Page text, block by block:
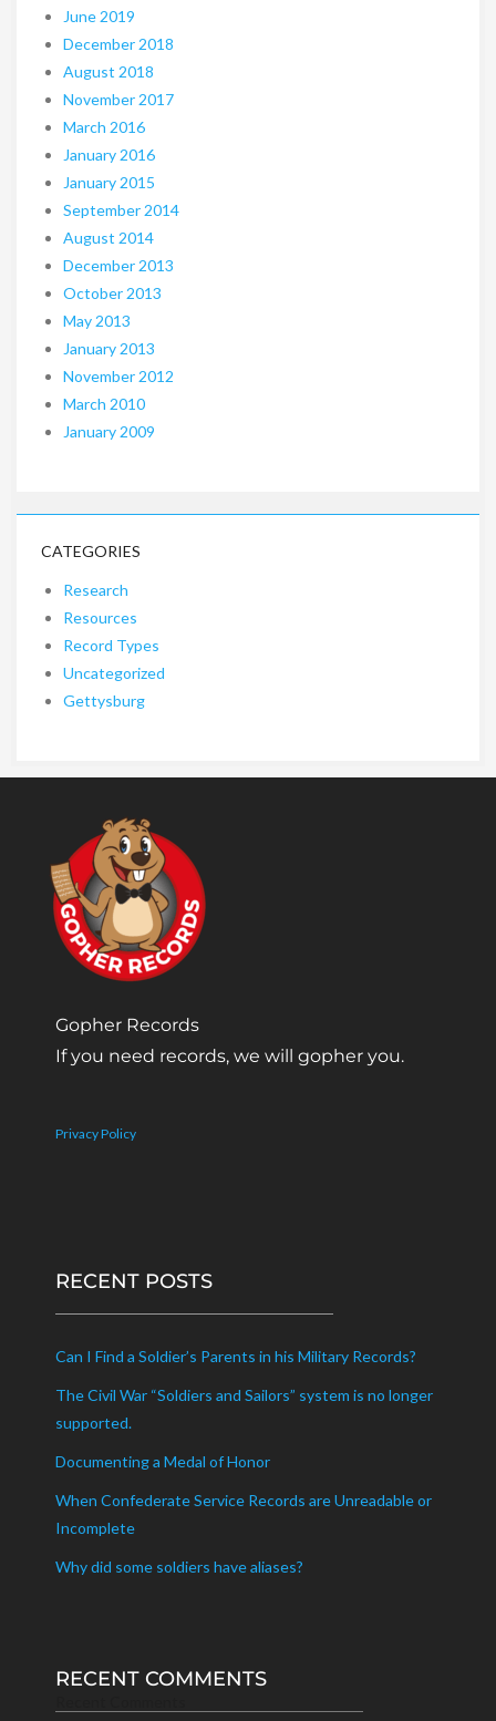
June 2019
December 2018
August 2018
November 2017
March 2016
January 2016
January 2015
September 2014
August 2014
December 2013
October 2013
May 2013
January 2013
November 2012
March 2010
January 2009
CATEGORIES
Research
Resources
Record Types
Uncategorized
Gettysburg
Gopher Records
If you need records, we will gopher you.
Privacy Policy
RECENT POSTS
Can I Find a Soldier’s Parents in his Military Records?
The Civil War “Soldiers and Sailors” system is no longer
supported.
Documenting a Medal of Honor
When Confederate Service Records are Unreadable or
Incomplete
Why did some soldiers have aliases?
RECENT COMMENTS